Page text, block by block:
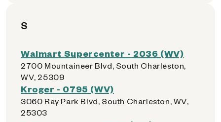
S
Walmart Supercenter - 2036 (WV)
2700 Mountaineer Blvd, South Charleston,
WV, 25309
Kroger - 0795 (WV)
3060 Ray Park Blvd, South Charleston, WV,
25303